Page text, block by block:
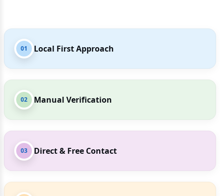
01 Local First Approach
02 Manual Verification
03 Direct & Free Contact